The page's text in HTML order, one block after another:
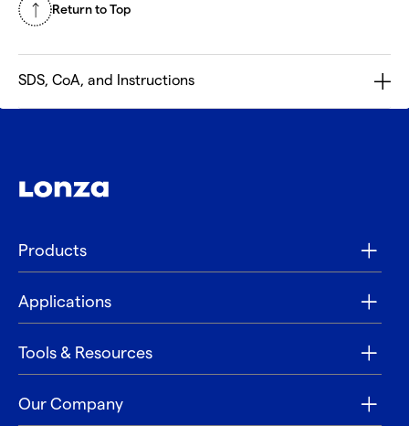
Return to Top
SDS, CoA, and Instructions
Products
Applications
Tools & Resources
Our Company